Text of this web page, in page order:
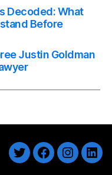
Decoded: What
Before
Justin Goldman
TwitterFacebook